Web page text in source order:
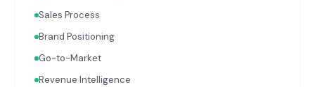
Sales Process
Brand Positioning
Go-to-Market
Revenue Intelligence